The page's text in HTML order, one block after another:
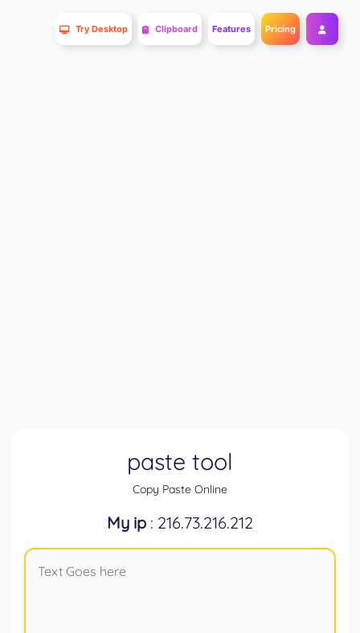
Try Desktop Clipboard Features Pricing
paste tool
Copy Paste Online
My ip : 216.73.216.212